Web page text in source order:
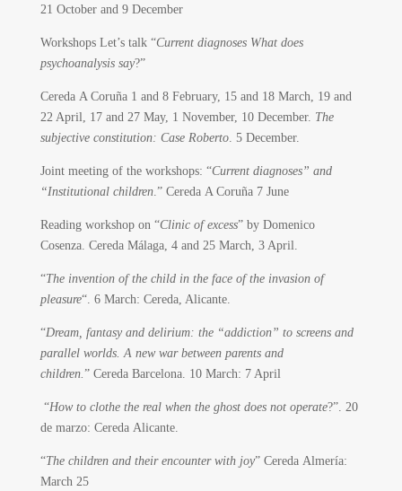
21 October and 9 December
Workshops Let’s talk “Current diagnoses What does
psychoanalysis say?”
Cereda A Coruña 1 and 8 February, 15 and 18 March, 19 and
22 April, 17 and 27 May, 1 November, 10 December. The
subjective constitution: Case Roberto. 5 December.
Joint meeting of the workshops: “Current diagnoses” and
“Institutional children.” Cereda A Coruña 7 June
Reading workshop on “Clinic of excess” by Domenico
Cosenza. Cereda Málaga, 4 and 25 March, 3 April.
“The invention of the child in the face of the invasion of
pleasure“. 6 March: Cereda, Alicante.
“Dream, fantasy and delirium: the “addiction” to screens and
parallel worlds. A new war between parents and
children.” Cereda Barcelona. 10 March: 7 April
“How to clothe the real when the ghost does not operate?”. 20
de marzo: Cereda Alicante.
“The children and their encounter with joy” Cereda Almería:
March 25